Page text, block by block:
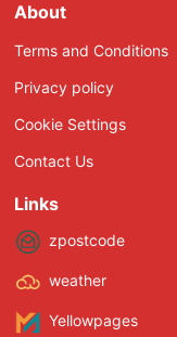
About
Terms and Conditions
Privacy policy
Cookie Settings
Contact Us
Links
zpostcode
weather
Yellowpages